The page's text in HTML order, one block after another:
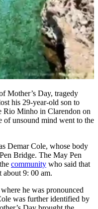
Mother’s Day, tragedy
his 29-year-old son to
Rio Minho in Clarendon on
of unsound mind went to the
Demar Cole, whose body
Bridge. The May Pen
community who said that
about 9: 00 am.
he was pronounced
was further identified by